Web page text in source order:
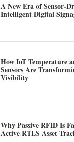
A New Era of Sensor-
Intelligent Digital
How IoT Temperature
Sensors Are
Visibility
Why Passive RFID Is
Active RTLS Asset